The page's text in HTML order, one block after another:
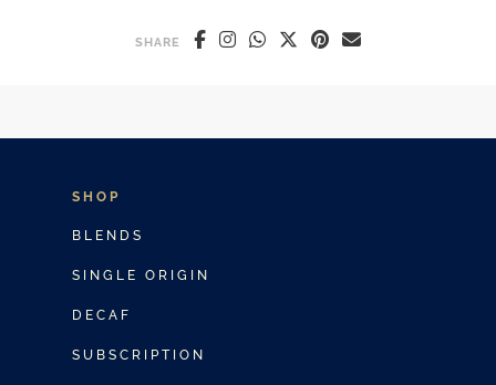
SHARE
SHOP
BLENDS
SINGLE ORIGIN
DECAF
SUBSCRIPTION